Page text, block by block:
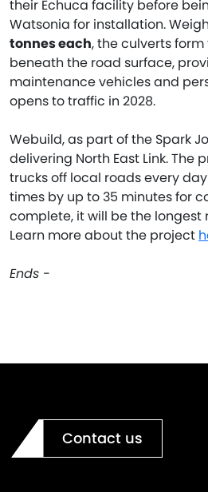
their Echuca facility before
Watsonia for installation.
tonnes each, the culverts
beneath the road surface,
maintenance vehicles and
opens to traffic in 2028.
Webuild, as part of the Spark
delivering North East Link. The
trucks off local roads every
times by up to 35 minutes for
complete, it will be the longest
Learn more about the project
Ends -
Contact us